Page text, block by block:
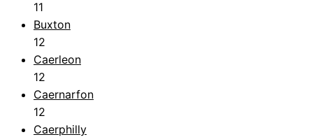
11
Buxton
12
Caerleon
12
Caernarfon
12
Caerphilly